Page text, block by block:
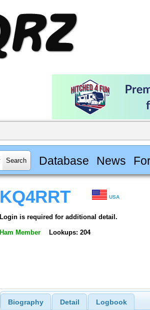
Database News
KQ4RRT USA
Login is required for additional detail.
Ham Member Lookups: 204
Biography Detail Logbook